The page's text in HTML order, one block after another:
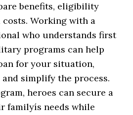
benefits, eligibility
Working with a
who understands first
programs can help
for your situation,
simplify the process.
heroes can secure a
familyís needs while